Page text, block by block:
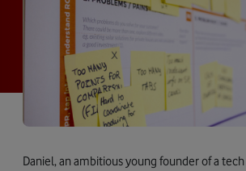
Daniel, an ambitious young founder of a